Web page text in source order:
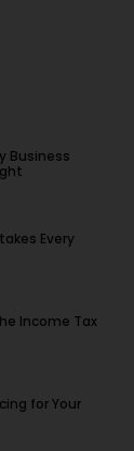
Business
Every
Income Tax
for Your